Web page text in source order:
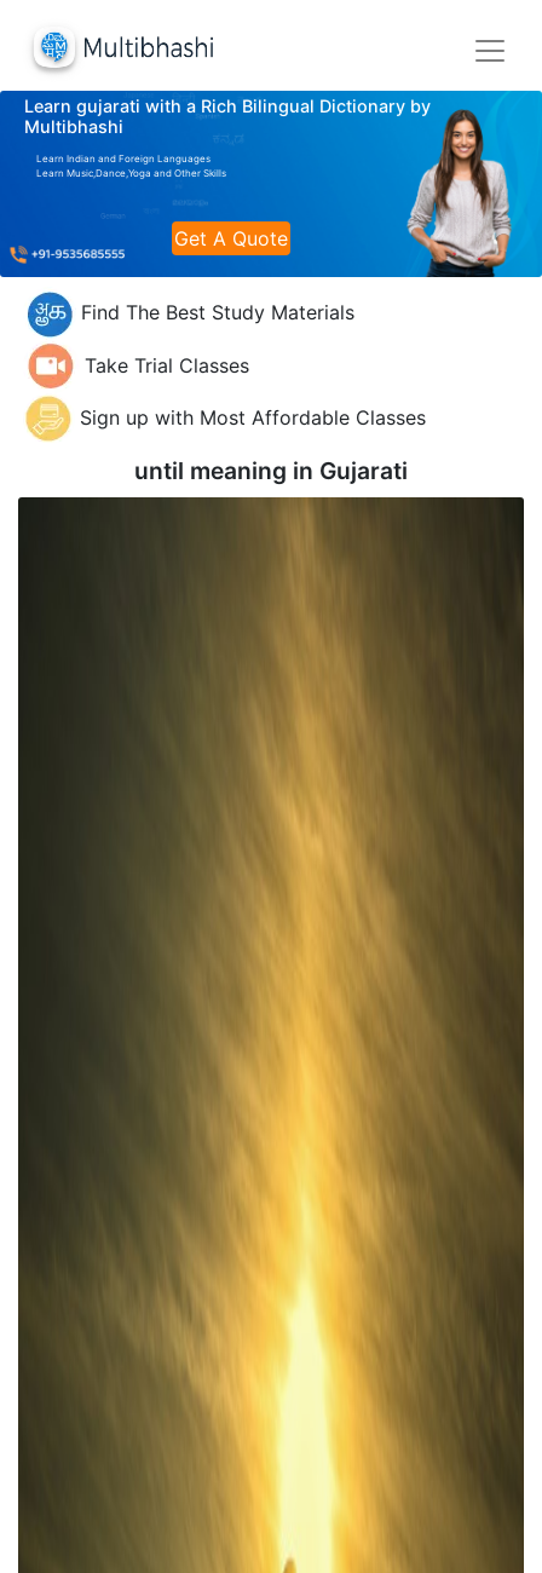
Learn gujarati with a Rich Bilingual Dictionary by
Multibhashi
Learn Indian and Foreign Languages
Learn Music,Dance,Yoga and Other Skills
Get A Quote
Find The Best Study Materials
Take Trial Classes
Sign up with Most Affordable Classes
until meaning in Gujarati